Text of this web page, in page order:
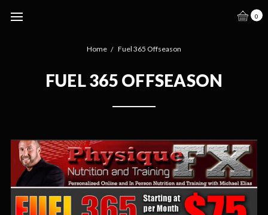
0
Home Fuel 365 Offseason
FUEL 365 OFFSEASON